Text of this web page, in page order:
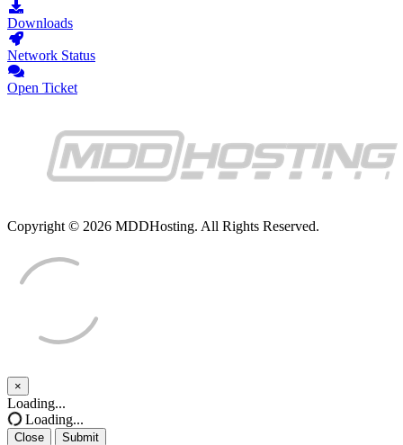
Downloads
Network Status
Open Ticket
Copyright © 2026 MDDHosting. All Rights Reserved.
×
Close
Loading...
Loading...
Close
Submit